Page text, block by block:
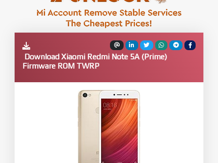
Download Xiaomi Redmi Note 5A (Prime)
Firmware ROM TWRP